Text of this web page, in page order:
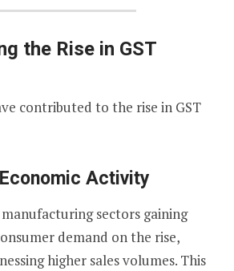
the Rise in GST
contributed to the rise in GST
Activity
sectors gaining
demand on the rise,
higher sales volumes. This